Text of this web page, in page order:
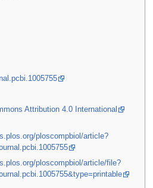
Attribution 4.0 International
ploscompbiol/article?
ploscompbiol/article/file?